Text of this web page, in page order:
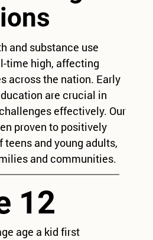
and substance use
time high, affecting
across the nation. Early
are crucial in
effectively. Our
proven to positively
and young adults,
and communities.
12
age a kid first